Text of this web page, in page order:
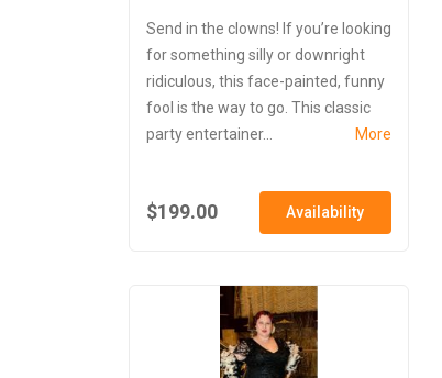
Send in the clowns! If you’re looking
for something silly or downright
ridiculous, this face-painted, funny
fool is the way to go. This classic
party entertainer...
More
$199.00 Availability